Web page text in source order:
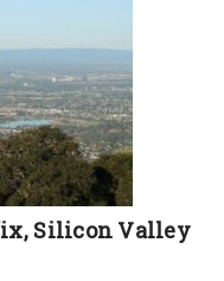
Silicon Valley